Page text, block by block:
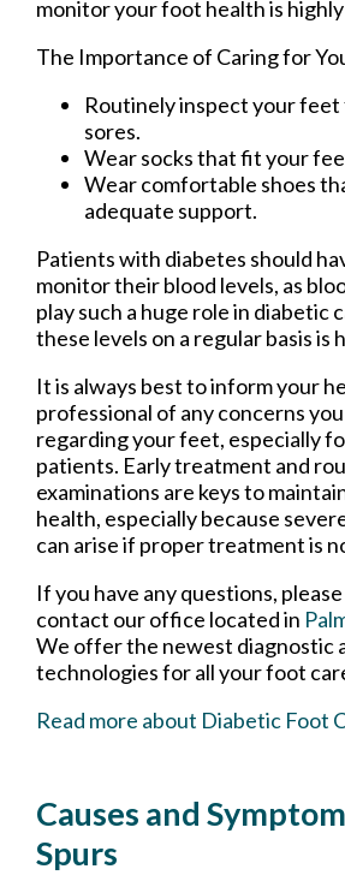
monitor your foot health is
The Importance of Caring for
Routinely inspect your
sores.
Wear socks that fit your
Wear comfortable shoes
adequate support.
Patients with diabetes should
monitor their blood levels, as
play such a huge role in diabetic
these levels on a regular basis is
It is always best to inform your
professional of any concerns
regarding your feet, especially
patients. Early treatment and
examinations are keys to
health, especially because
can arise if proper treatment is
If you have any questions,
contact our office located in
We offer the newest diagnostic
technologies for all your foot
Read more about Diabetic Foot
Causes and
Spurs